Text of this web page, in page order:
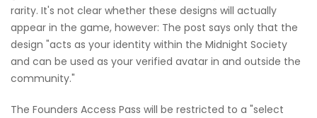
rarity. It's not clear whether these designs will actually
appear in the game, however: The post says only that the
design "acts as your identity within the Midnight Society
and can be used as your verified avatar in and outside the
community."
The Founders Access Pass will be restricted to a "select